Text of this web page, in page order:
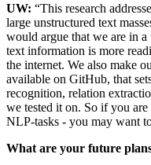
UW: “This research
large unstructured text
would argue that we are in
text information is more
the internet. We also make
available on GitHub, that
recognition, relation
we tested it on. So if you
NLP-tasks - you may want
What are your future